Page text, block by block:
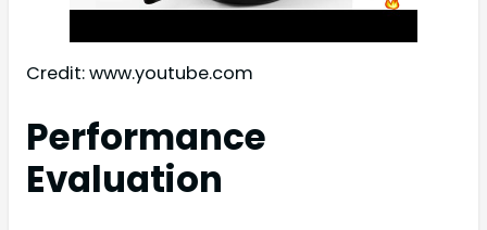
Credit: www.youtube.com
Performance
Evaluation